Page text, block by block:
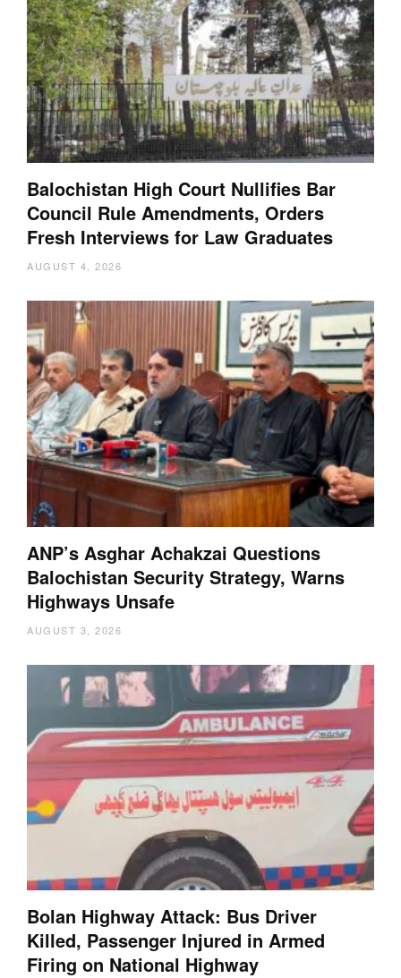
Balochistan High Court Nullifies Bar
Council Rule Amendments, Orders
Fresh Interviews for Law Graduates
AUGUST 4, 2026
ANP’s Asghar Achakzai Questions
Balochistan Security Strategy, Warns
Highways Unsafe
AUGUST 3, 2026
Bolan Highway Attack: Bus Driver
Killed, Passenger Injured in Armed
Firing on National Highway